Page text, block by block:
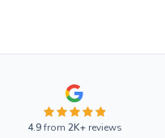
4.9from 2K+reviews